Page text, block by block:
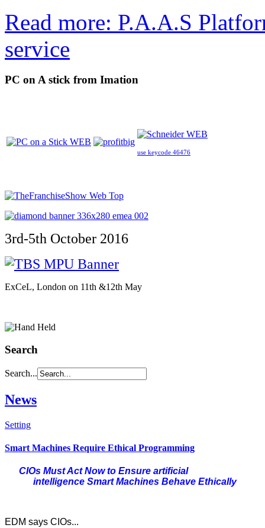
Read more: P.A.A.S
service
PC on A stick from Imation
use keycode 46476
3rd-5th October 2016
ExCeL, London on 11th &12th May
Search
Search...
News
Setting
Check all
Hardware
Healthcare
Smart Machines Require Ethical Programming
CIOs Must Act Now to Ensure artificial
intelligence Smart Machines Behave Ethically
EDM says CIOs...